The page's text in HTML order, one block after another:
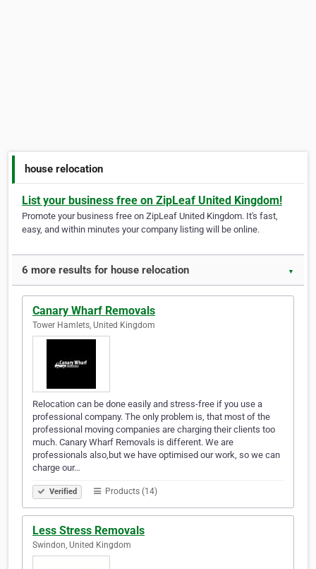
house relocation
List your business free on ZipLeaf United Kingdom!
Promote your business free on ZipLeaf United Kingdom. It's fast,
easy, and within minutes your company listing will be online.
6 more results for house relocation ▼
Canary Wharf Removals
Tower Hamlets, United Kingdom
Relocation can be done easily and stress-free if you use a
professional company. The only problem is, that most of the
professional moving companies are charging their clients too
much. Canary Wharf Removals is different. We are
professionals also,but we have optimised our work, so we can
charge our…
Verified Products (14)
Less Stress Removals
Swindon, United Kingdom